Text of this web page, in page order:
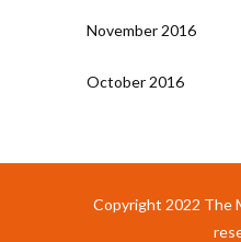
November 2016
October 2016
Copyright 2022 The